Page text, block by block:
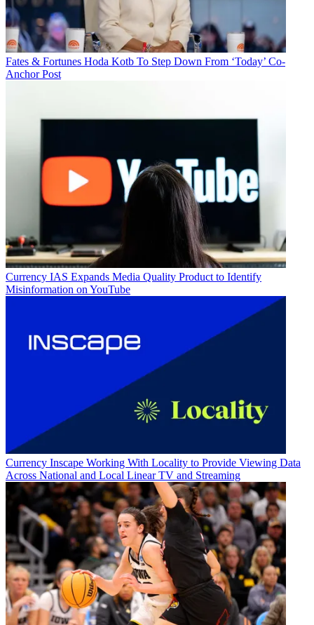
Fates & Fortunes Hoda Kotb To Step Down From ‘Today’ Co-
Anchor Post
Currency IAS Expands Media Quality Product to Identify
Misinformation on YouTube
Currency Inscape Working With Locality to Provide Viewing Data
Across National and Local Linear TV and Streaming